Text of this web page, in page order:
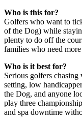
Who is this for?
Golfers who want to
of the Dog) while
plenty to do off the
families who need
Who is it best for?
Serious golfers
setting, low
the Dog, and anyone
play three
and spa downtime